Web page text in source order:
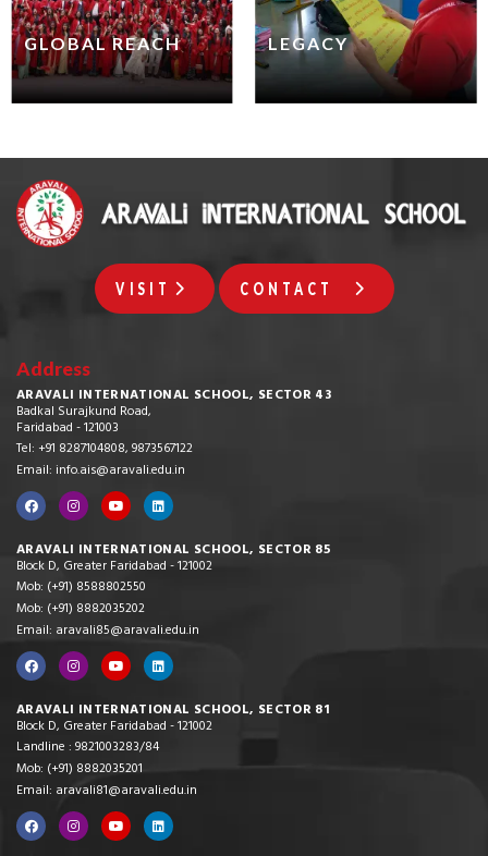
GLOBAL REACH LEGACY
VISIT CONTACT
Address
ARAVALI INTERNATIONAL SCHOOL, SECTOR 43
Badkal Surajkund Road,
Faridabad - 121003
Tel: +91 8287104808, 9873567122
Email: info.ais@aravali.edu.in
ARAVALI INTERNATIONAL SCHOOL, SECTOR 85
Block D, Greater Faridabad - 121002
Mob: (+91) 8588802550
Mob: (+91) 8882035202
Email: aravali85@aravali.edu.in
ARAVALI INTERNATIONAL SCHOOL, SECTOR 81
Block D, Greater Faridabad - 121002
Landline : 9821003283/84
Mob: (+91) 8882035201
Email: aravali81@aravali.edu.in